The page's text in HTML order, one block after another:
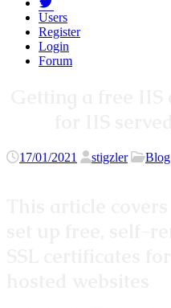
Users
Register
Login
Forum
17/01/2021 stigzler Blog